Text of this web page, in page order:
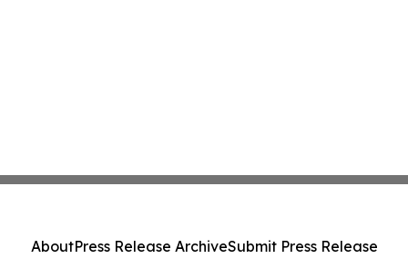
AboutPress Release ArchiveSubmit Press Release